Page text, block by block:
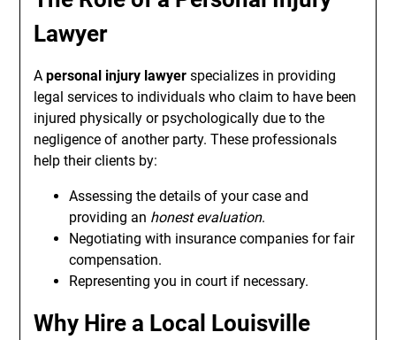
Lawyer
Apersonal injury lawyer specializes in providing
legal services to individuals who claim to have been
injured physically or psychologically due to the
negligence of another party. These professionals
help their clients by:
Assessing the details of your case and
providing an honest evaluation.
Negotiating with insurance companies for fair
compensation.
Representing you in court if necessary.
Why Hire a Local Louisville